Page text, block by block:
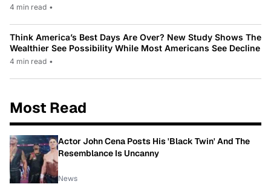
4 min read •
Think America’s Best Days Are Over? New Study Shows The
Wealthier See Possibility While Most Americans See Decline
4 min read •
Most Read
Actor John Cena Posts His 'Black Twin' And The
Resemblance Is Uncanny
News